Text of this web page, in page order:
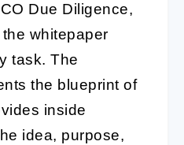
Due Diligence,
whitepaper
task. The
the blueprint of
inside
idea, purpose,